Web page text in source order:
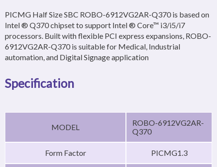
PICMG Half Size SBC ROBO-6912VG2AR-Q370 is based on
Intel ® Q370 chipset to support Intel ® Core™ i3/i5/i7
processors. Built with flexible PCI express expansions, ROBO-
6912VG2AR-Q370 is suitable for Medical, Industrial
automation, and Digital Signage application
Specification
MODEL
ROBO-6912VG2AR-
Q370
Form Factor PICMG1.3